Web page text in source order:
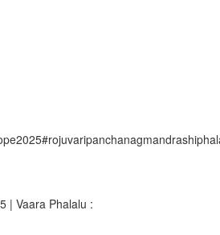
| Vaara Phalalu :